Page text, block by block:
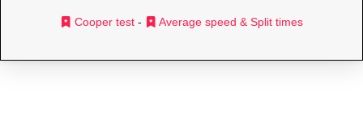
Cooper test - Average speed & Split times